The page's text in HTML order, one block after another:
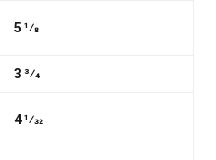
5 1⁄8
3 3⁄4
4 1⁄32